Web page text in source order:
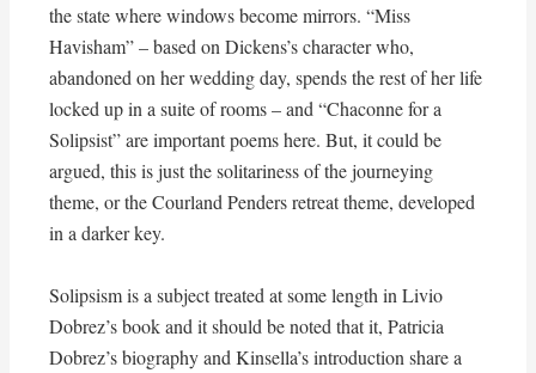
the state where windows become mirrors. “Miss
Havisham” – based on Dickens’s character who,
abandoned on her wedding day, spends the rest of her life
locked up in a suite of rooms – and “Chaconne for a
Solipsist” are important poems here. But, it could be
argued, this is just the solitariness of the journeying
theme, or the Courland Penders retreat theme, developed
in a darker key.
Solipsism is a subject treated at some length in Livio
Dobrez’s book and it should be noted that it, Patricia
Dobrez’s biography and Kinsella’s introduction share a